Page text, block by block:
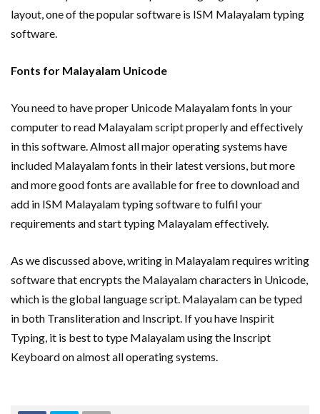
layout, one of the popular software is ISM Malayalam typing
software.
Fonts for Malayalam Unicode
You need to have proper Unicode Malayalam fonts in your
computer to read Malayalam script properly and effectively
in this software. Almost all major operating systems have
included Malayalam fonts in their latest versions, but more
and more good fonts are available for free to download and
add in ISM Malayalam typing software to fulfil your
requirements and start typing Malayalam effectively.
As we discussed above, writing in Malayalam requires writing
software that encrypts the Malayalam characters in Unicode,
which is the global language script. Malayalam can be typed
in both Transliteration and Inscript. If you have Inspirit
Typing, it is best to type Malayalam using the Inscript
Keyboard on almost all operating systems.